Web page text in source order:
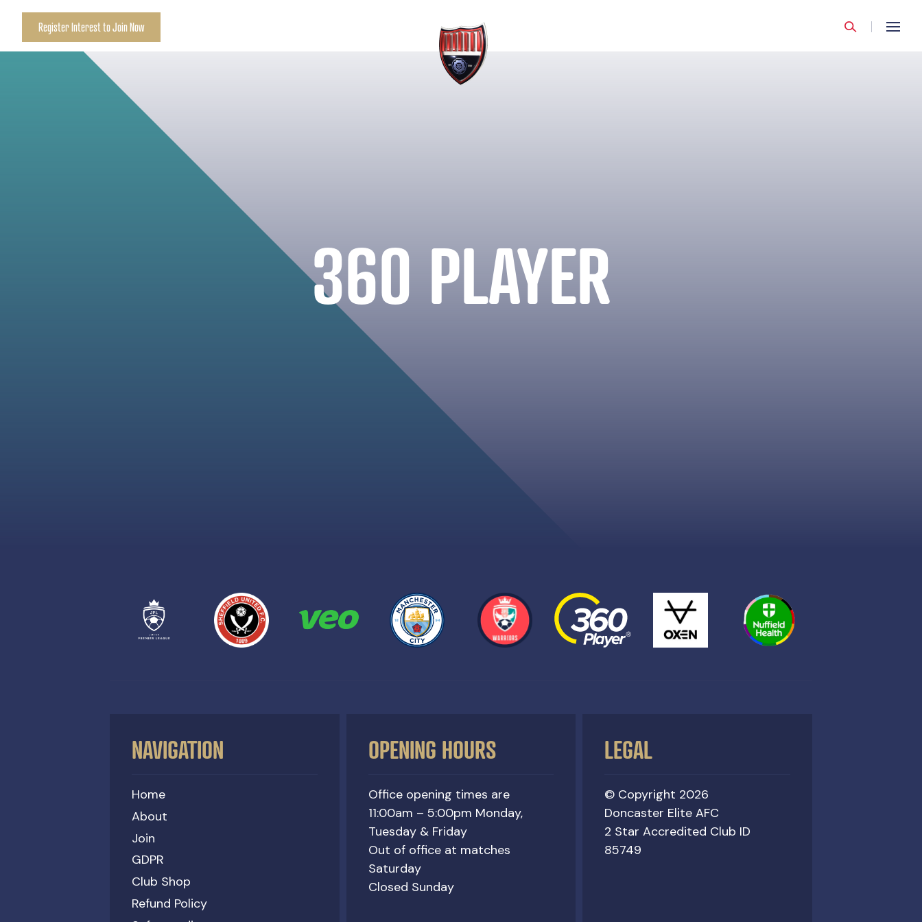
Register Interest to Join Now
360 PLAYER
NAVIGATION
Home
About
Join
GDPR
Club Shop
Refund Policy
OPENING HOURS
Office opening times are
11:00am – 5:00pm Monday,
Tuesday & Friday
Out of office at matches
Saturday
Closed Sunday
LEGAL
© Copyright 2026
Doncaster Elite AFC
2 Star Accredited Club ID
85749